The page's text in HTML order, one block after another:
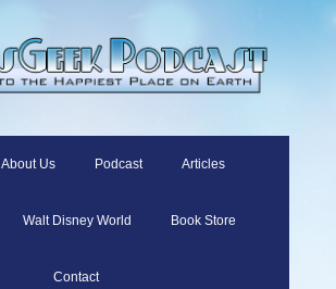
About Us Podcast Articles
Walt Disney World Book Store
Contact